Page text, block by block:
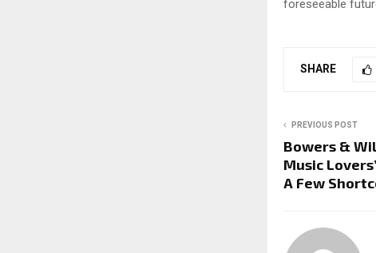
foreseeable
SHARE
PREVIOUS POST
Bowers &
Music
A Few